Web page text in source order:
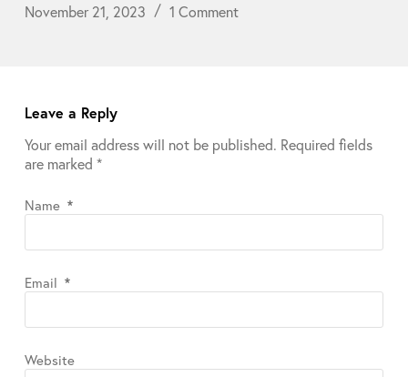
November 21, 2023
1 Comment
Leave a Reply
Your email address will not be published. Required fields
are marked *
Name *
Email *
Website